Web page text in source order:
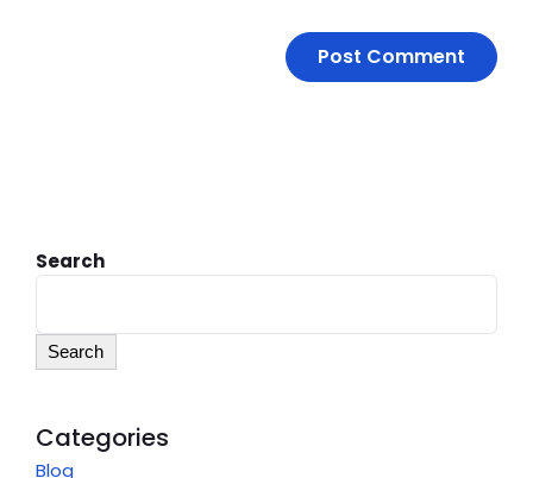
Search
Search
Categories
Blog